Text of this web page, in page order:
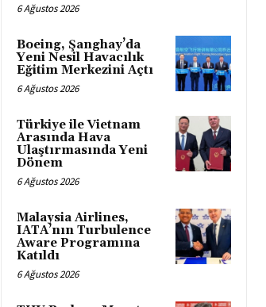
6 Ağustos 2026
Boeing, Şanghay’da
Yeni Nesil Havacılık
Eğitim Merkezini Açtı
6 Ağustos 2026
Türkiye ile Vietnam
Arasında Hava
Ulaştırmasında Yeni
Dönem
6 Ağustos 2026
Malaysia Airlines,
IATA’nın Turbulence
Aware Programına
Katıldı
6 Ağustos 2026